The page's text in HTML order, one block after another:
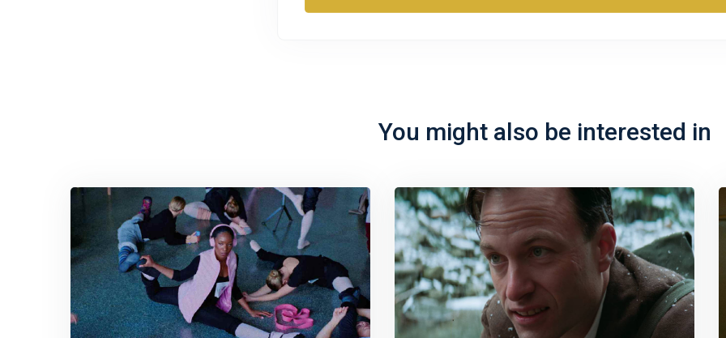
You might also be interested in